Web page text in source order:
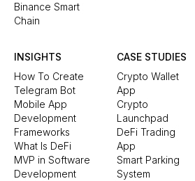
Binance Smart
Chain
INSIGHTS
How To Create
Telegram Bot
Mobile App
Development
Frameworks
What Is DeFi
MVP in Software
Development
CASE STUDIES
Crypto Wallet
App
Crypto
Launchpad
DeFi Trading
App
Smart Parking
System